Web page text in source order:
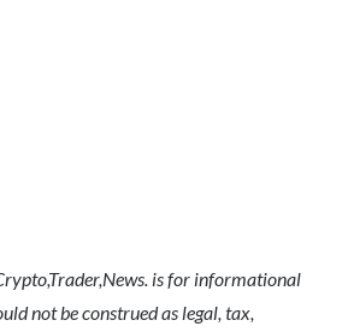
is for informational
not be construed as legal, tax,